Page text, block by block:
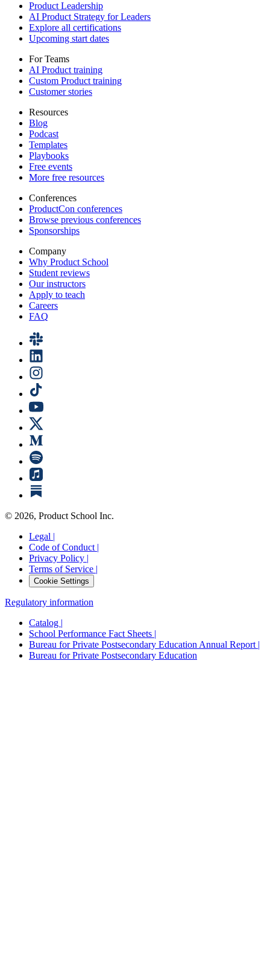
Product Leadership
AI Product Strategy for Leaders
Explore all certifications
Upcoming start dates
For Teams
AI Product training
Custom Product training
Customer stories
Resources
Blog
Podcast
Templates
Playbooks
Free events
More free resources
Conferences
ProductCon conferences
Browse previous conferences
Sponsorships
Company
Why Product School
Student reviews
Our instructors
Apply to teach
Careers
FAQ
© 2026, Product School Inc.
Legal |
Code of Conduct |
Privacy Policy |
Terms of Service |
Cookie Settings
Regulatory information
Catalog |
School Performance Fact Sheets |
Bureau for Private Postsecondary Education Annual Report |
Bureau for Private Postsecondary Education